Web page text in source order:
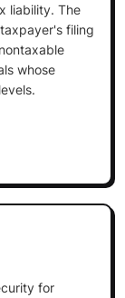
liability. The
filing
whose
for